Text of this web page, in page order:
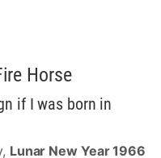
Horse
if I was born in
Lunar New Year 1966